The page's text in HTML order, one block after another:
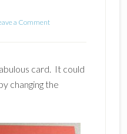
a Comment
card. It could
changing the